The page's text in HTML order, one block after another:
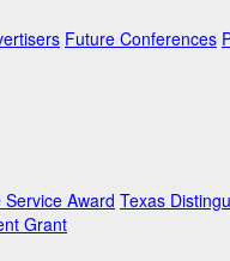
Future Conferences
Award Texas
Grant